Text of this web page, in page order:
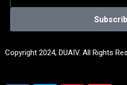
Copyright 2024, DUAIV. All Rights